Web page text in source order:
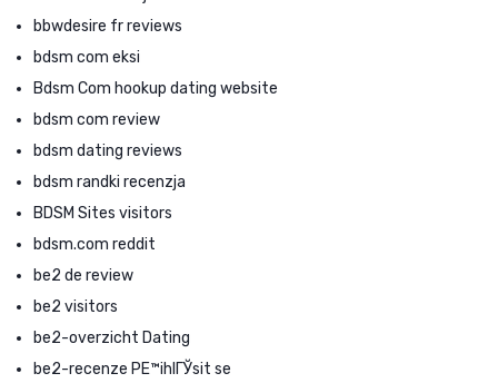
bbwdesire fr reviews
bdsm com eksi
Bdsm Com hookup dating website
bdsm com review
bdsm dating reviews
bdsm randki recenzja
BDSM Sites visitors
bdsm.com reddit
be2 de review
be2 visitors
be2-overzicht Dating
be2-recenze PЕ™ihlГЎsit se